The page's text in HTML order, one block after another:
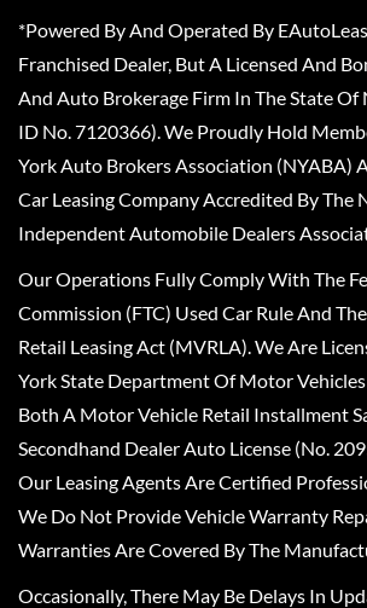
*Powered By And Operated By
Franchised Dealer, But A Licensed And
And Auto Brokerage Firm In The State Of
ID No. 7120366). We Proudly Hold
York Auto Brokers Association (NYABA)
Car Leasing Company Accredited By The
Independent Automobile Dealers
Our Operations Fully Comply With The
Commission (FTC) Used Car Rule And
Retail Leasing Act (MVRLA). We Are
York State Department Of Motor
Both A Motor Vehicle Retail Installment
Secondhand Dealer Auto License (No.
Our Leasing Agents Are Certified
We Do Not Provide Vehicle Warranty
Warranties Are Covered By The
Occasionally, There May Be Delays In